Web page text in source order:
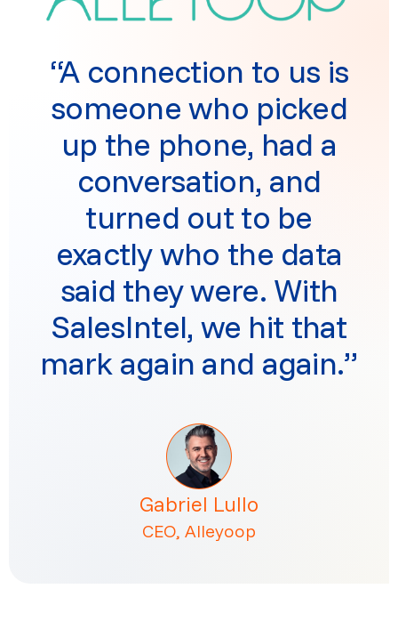
“A connection to us is
someone who picked
up the phone, had a
conversation, and
turned out to be
exactly who the data
said they were. With
SalesIntel, we hit that
mark again and again.”
Gabriel Lullo
CEO, Alleyoop